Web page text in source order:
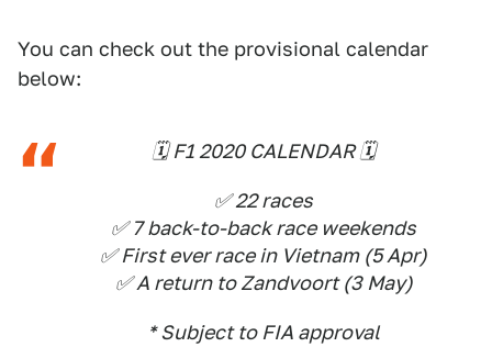
You can check out the provisional calendar
below:
🗓 F1 2020 CALENDAR 🗓
✅ 22 races
✅ 7 back-to-back race weekends
✅ First ever race in Vietnam (5 Apr)
✅ A return to Zandvoort (3 May)
* Subject to FIA approval